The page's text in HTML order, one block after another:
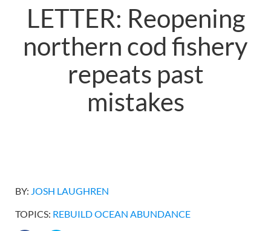
LETTER: Reopening
northern cod fishery
repeats past
mistakes
BY: JOSH LAUGHREN
TOPICS: REBUILD OCEAN ABUNDANCE